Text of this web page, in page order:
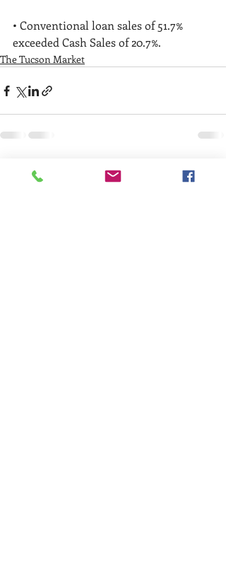
• Conventional loan sales of 51.7%
exceeded Cash Sales of 20.7%.
The Tucson Market
Recent Posts